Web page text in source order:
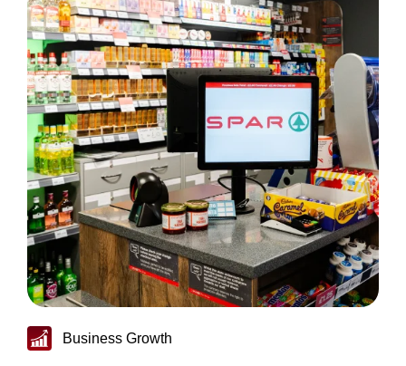
Business Growth